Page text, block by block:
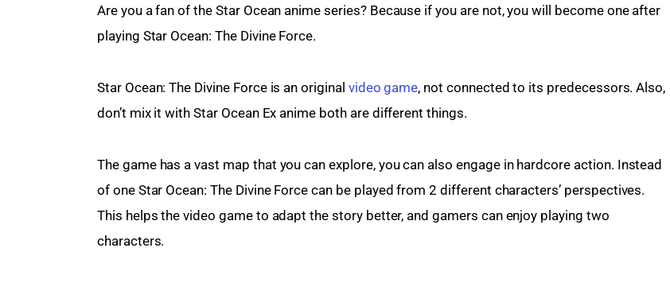
Are you a fan of the Star Ocean anime series? Because if you are not, you will become one after
playing Star Ocean: The Divine Force.
Star Ocean: The Divine Force is an original video game, not connected to its predecessors. Also,
don’t mix it with Star Ocean Ex anime both are different things.
The game has a vast map that you can explore, you can also engage in hardcore action. Instead
of one Star Ocean: The Divine Force can be played from 2 different characters’ perspectives.
This helps the video game to adapt the story better, and gamers can enjoy playing two
characters.